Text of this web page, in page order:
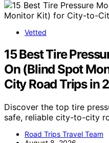
Vetted
15 Best Tire
On (Blind Spot
City Road Trips in
Discover the top tire
safe, reliable city-to-city
Road Trips Travel Team